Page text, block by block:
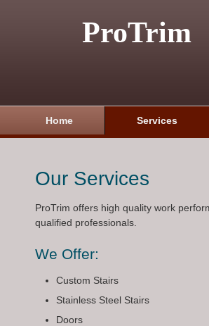
ProTrim
Home Services
Our Services
ProTrim offers high quality work
qualified professionals.
We Offer:
Custom Stairs
Stainless Steel Stairs
Doors